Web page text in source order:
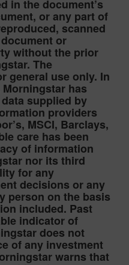
in the document’s
or any part of
scanned
or
without the prior
The
general use only. In
has
supplied by
providers
MSCI, Barclays,
care has been
of information
nor its third
for any
decisions or any
person on the basis
included. Past
indicator of
does not
of any investment
warns that